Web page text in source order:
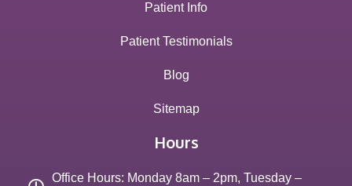
Patient Info
Patient Testimonials
Blog
Sitemap
Hours
Office Hours: Monday 8am – 2pm, Tuesday –